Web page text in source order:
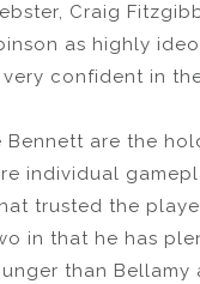
Craig
as highly
confident in
Bennett are the
individual
trusted the
in that he has
than